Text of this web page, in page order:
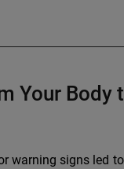
Your Body
warning signs led